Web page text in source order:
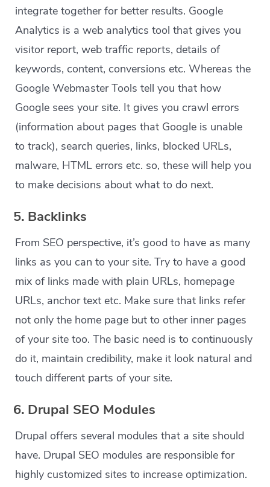
integrate together for better results. Google
Analytics is a web analytics tool that gives you
visitor report, web traffic reports, details of
keywords, content, conversions etc. Whereas the
Google Webmaster Tools tell you that how
Google sees your site. It gives you crawl errors
(information about pages that Google is unable
to track), search queries, links, blocked URLs,
malware, HTML errors etc. so, these will help you
to make decisions about what to do next.
5. Backlinks
From SEO perspective, it’s good to have as many
links as you can to your site. Try to have a good
mix of links made with plain URLs, homepage
URLs, anchor text etc. Make sure that links refer
not only the home page but to other inner pages
of your site too. The basic need is to continuously
do it, maintain credibility, make it look natural and
touch different parts of your site.
6. Drupal SEO Modules
Drupal offers several modules that a site should
have. Drupal SEO modules are responsible for
highly customized sites to increase optimization.